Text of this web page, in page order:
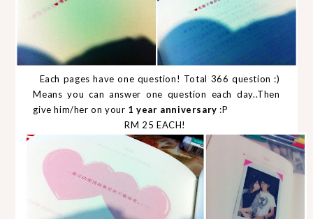
Each pages have one question! Total 366 question :)
Means you can answer one question each day..Then
give him/her on your 1 year anniversary :P
RM 25 EACH!